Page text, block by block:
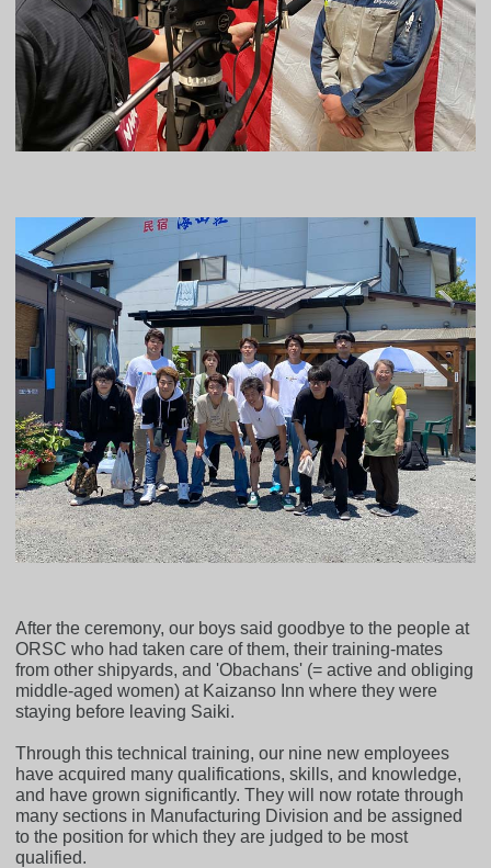
After the ceremony, our boys said goodbye to the people at
ORSC who had taken care of them, their training-mates
from other shipyards, and 'Obachans' (= active and obliging
middle-aged women) at Kaizanso Inn where they were
staying before leaving Saiki.
Through this technical training, our nine new employees
have acquired many qualifications, skills, and knowledge,
and have grown significantly. They will now rotate through
many sections in Manufacturing Division and be assigned
to the position for which they are judged to be most
qualified.